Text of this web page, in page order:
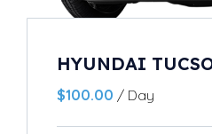
HYUNDAI
$100.00 / Day